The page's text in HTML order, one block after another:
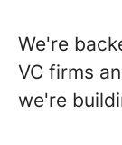
We're
VC firms
we're